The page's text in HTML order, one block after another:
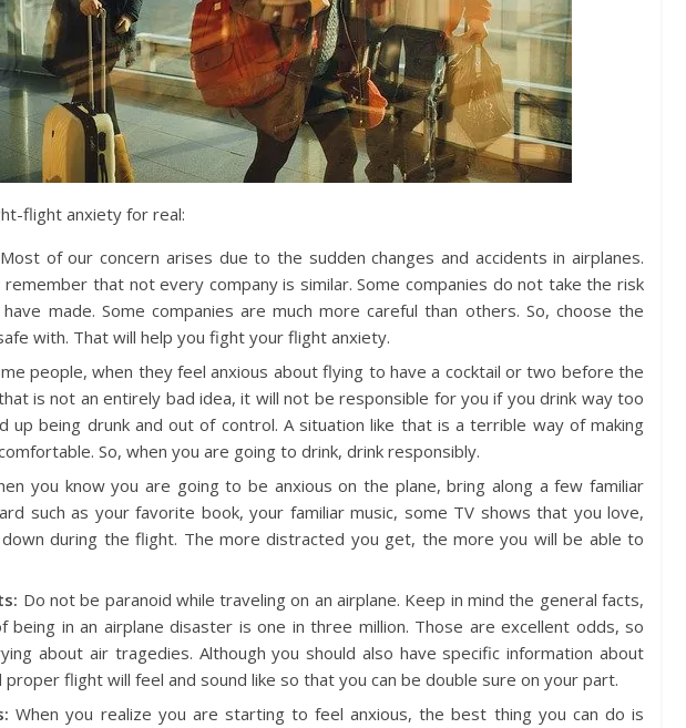
flight anxiety for real:
Most of our concern arises due to the sudden changes and accidents in airplanes.
remember that not every company is similar. Some companies do not take the risk
made. Some companies are much more careful than others. So, choose the
with. That will help you fight your flight anxiety.
people, when they feel anxious about flying to have a cocktail or two before the
is not an entirely bad idea, it will not be responsible for you if you drink way too
up being drunk and out of control. A situation like that is a terrible way of making
So, when you are going to drink, drink responsibly.
you know you are going to be anxious on the plane, bring along a few familiar
such as your favorite book, your familiar music, some TV shows that you love,
during the flight. The more distracted you get, the more you will be able to
Do not be paranoid while traveling on an airplane. Keep in mind the general facts,
being in an airplane disaster is one in three million. Those are excellent odds, so
about air tragedies. Although you should also have specific information about
proper flight will feel and sound like so that you can be double sure on your part.
When you realize you are starting to feel anxious, the best thing you can do is